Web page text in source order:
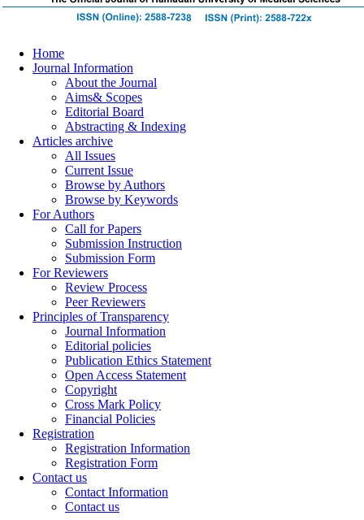
Home
Journal Information
About the Journal
Aims& Scopes
Editorial Board
Abstracting & Indexing
Articles archive
All Issues
Current Issue
Browse by Authors
Browse by Keywords
For Authors
Call for Papers
Submission Instruction
Submission Form
For Reviewers
Review Process
Peer Reviewers
Principles of Transparency
Journal Information
Editorial policies
Publication Ethics Statement
Open Access Statement
Copyright
Cross Mark Policy
Financial Policies
Registration
Registration Information
Registration Form
Contact us
Contact Information
Contact us